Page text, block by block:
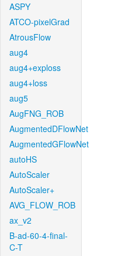
ASPY
ATCO-pixelGrad
AtrousFlow
aug4
aug4+exploss
aug4+loss
aug5
AugFNG_ROB
AugmentedDFlowNet
AugmentedGFlowNet
autoHS
AutoScaler
AutoScaler+
AVG_FLOW_ROB
ax_v2
B-ad-60-4-final-
C-T